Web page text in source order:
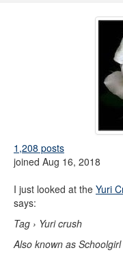
1,208 posts
joined Aug 16, 2018
I just looked at the Yuri
says:
Tag › Yuri crush
Also known as